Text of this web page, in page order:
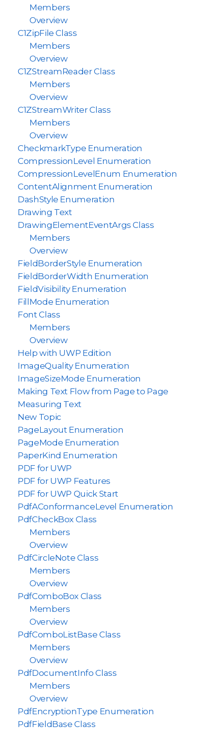
Members
Overview
C1ZipFile Class
Members
Overview
C1ZStreamReader Class
Members
Overview
C1ZStreamWriter Class
Members
Overview
CheckmarkType Enumeration
CompressionLevel Enumeration
CompressionLevelEnum Enumeration
ContentAlignment Enumeration
DashStyle Enumeration
Drawing Text
DrawingElementEventArgs Class
Members
Overview
FieldBorderStyle Enumeration
FieldBorderWidth Enumeration
FieldVisibility Enumeration
FillMode Enumeration
Font Class
Members
Overview
Help with UWP Edition
ImageQuality Enumeration
ImageSizeMode Enumeration
Making Text Flow from Page to Page
Measuring Text
New Topic
PageLayout Enumeration
PageMode Enumeration
PaperKind Enumeration
PDF for UWP
PDF for UWP Features
PDF for UWP Quick Start
PdfAConformanceLevel Enumeration
PdfCheckBox Class
Members
Overview
PdfCircleNote Class
Members
Overview
PdfComboBox Class
Members
Overview
PdfComboListBase Class
Members
Overview
PdfDocumentInfo Class
Members
Overview
PdfEncryptionType Enumeration
PdfFieldBase Class